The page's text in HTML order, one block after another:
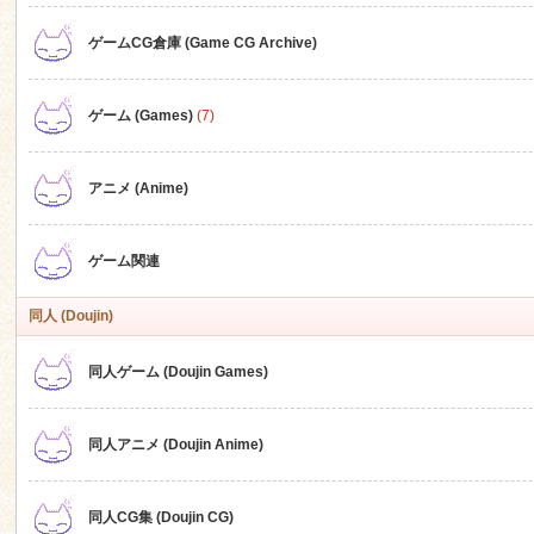
ゲームCG倉庫 (Game CG Archive)
ゲーム (Games) (7)
アニメ (Anime)
ゲーム関連
同人 (Doujin)
同人ゲーム (Doujin Games)
同人アニメ (Doujin Anime)
同人CG集 (Doujin CG)